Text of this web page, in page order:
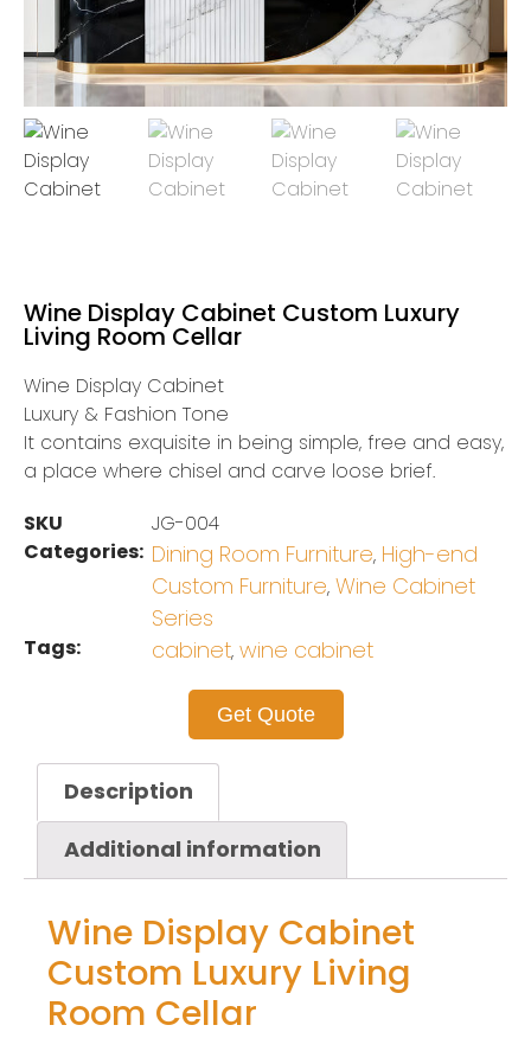
Wine Display Cabinet Custom Luxury
Living Room Cellar
Wine Display Cabinet
Luxury & Fashion Tone
It contains exquisite in being simple, free and easy,
a place where chisel and carve loose brief.
SKU
JG-004
Categories: Dining Room Furniture, High-end
Custom Furniture, Wine Cabinet
Series
Tags: cabinet, wine cabinet
Get Quote
Description
Additional information
Wine Display Cabinet
Custom Luxury Living
Room Cellar